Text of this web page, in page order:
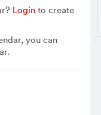
Loginto create
you can